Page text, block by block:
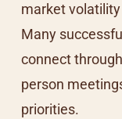
market
Many
connect
person
priorities.